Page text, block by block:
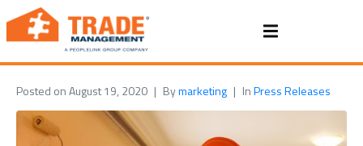
Posted onAugust 19, 2020 Bymarketing InPress Releases